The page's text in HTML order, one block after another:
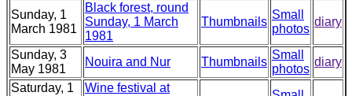
Sunday, 1
March 1981
Black forest, round
Sunday, 1 March
1981
Thumbnails
Small
photos
diary
Sunday, 3
May 1981
Nouira and Nur Thumbnails
Small
photos
diary
Saturday, 1
Wine festival at